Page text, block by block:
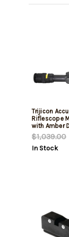
Trijicon
Riflescope
with Amber
Matte
Adjusters
$1,039.00
In Stock